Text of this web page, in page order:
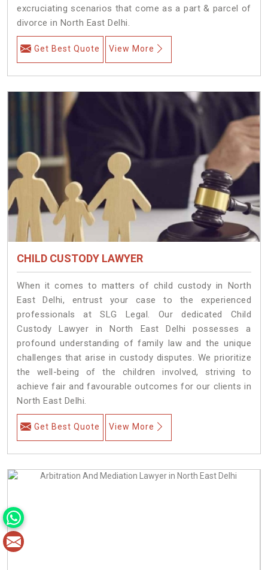
excruciating scenarios that come as a part & parcel of
divorce in North East Delhi.
Get Best Quote View More
CHILD CUSTODY LAWYER
When it comes to matters of child custody in North
East Delhi, entrust your case to the experienced
professionals at SLG Legal. Our dedicated Child
Custody Lawyer in North East Delhi possesses a
profound understanding of family law and the unique
challenges that arise in custody disputes. We prioritize
the well-being of the children involved, striving to
achieve fair and favourable outcomes for our clients in
North East Delhi.
Get Best Quote View More